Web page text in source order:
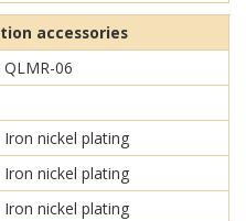
accessories
QLMR-06
Iron nickel plating
Iron nickel plating
Iron nickel plating